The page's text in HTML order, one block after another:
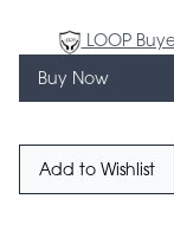
LOOP
Buy Now
Add to Wishlist